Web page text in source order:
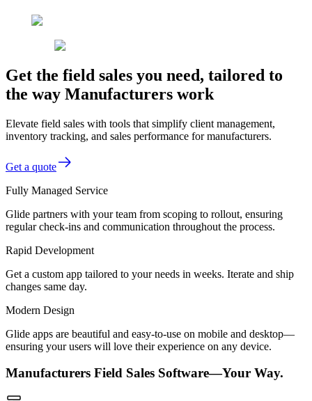
Get the field sales you need, tailored to
the way Manufacturers work
Elevate field sales with tools that simplify client management,
inventory tracking, and sales performance for manufacturers.
Get a quote
Fully Managed Service
Glide partners with your team from scoping to rollout, ensuring
regular check-ins and communication throughout the process.
Rapid Development
Get a custom app tailored to your needs in weeks. Iterate and ship
changes same day.
Modern Design
Glide apps are beautiful and easy-to-use on mobile and desktop—
ensuring your users will love their experience on any device.
Manufacturers Field Sales Software—Your Way.